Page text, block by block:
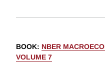
BOOK: NBER
VOLUME 7